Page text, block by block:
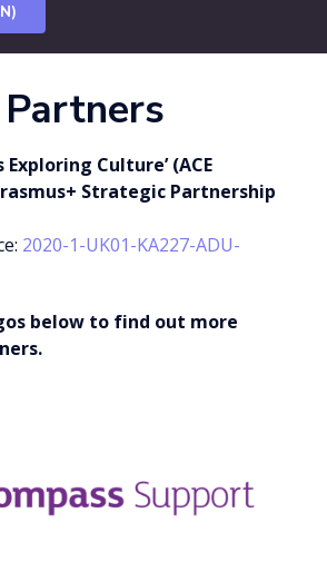
Culture’ (ACE
Strategic Partnership
2020-1-UK01-KA227-ADU-
below to find out more